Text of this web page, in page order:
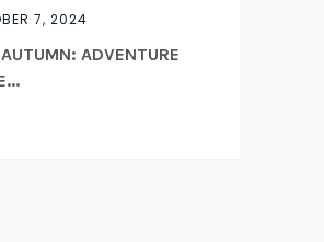
7, 2024
ADVENTURE